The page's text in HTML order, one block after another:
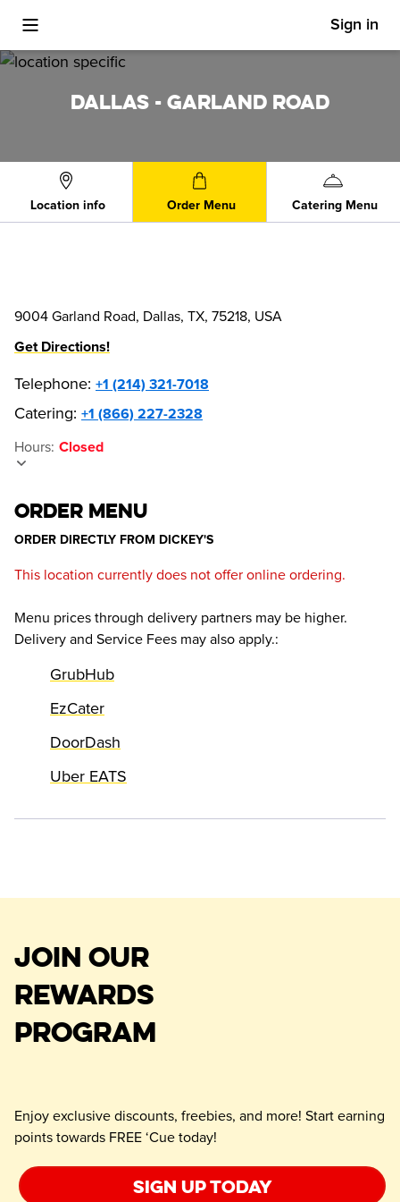
Toggle Mobile Menu Sign in
DALLAS - GARLAND ROAD
Location info Order Menu Catering Menu
9004 Garland Road, Dallas, TX, 75218, USA
Get Directions!
Telephone: +1 (214) 321-7018
Catering: +1 (866) 227-2328
Hours: Closed
ORDER MENU
ORDER DIRECTLY FROM DICKEY'S
This location currently does not offer online ordering.
Menu prices through delivery partners may be higher.
Delivery and Service Fees may also apply.:
GrubHub
EzCater
DoorDash
Uber EATS
JOIN OUR
REWARDS
PROGRAM
Enjoy exclusive discounts, freebies, and more! Start earning
points towards FREE ‘Cue today!
Sign up today